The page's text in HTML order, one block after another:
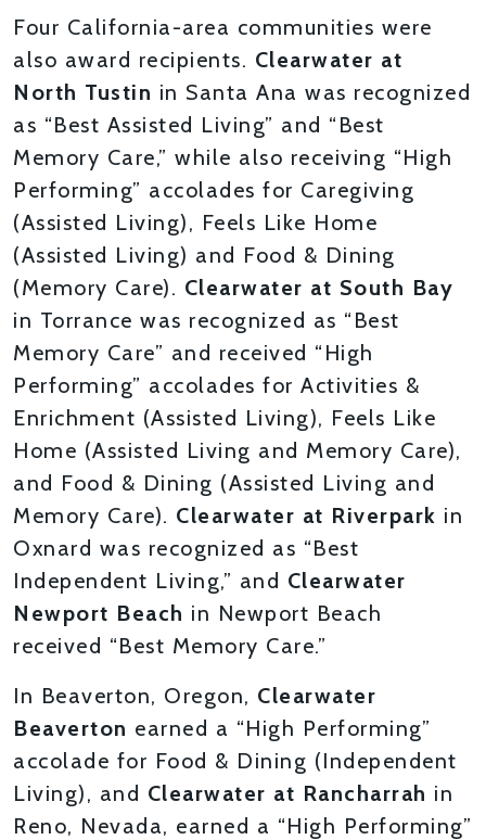
Four California-area communities were
also award recipients. Clearwater at
North Tustin in Santa Ana was recognized
as “Best Assisted Living” and “Best
Memory Care,” while also receiving “High
Performing” accolades for Caregiving
(Assisted Living), Feels Like Home
(Assisted Living) and Food & Dining
(Memory Care). Clearwater at South Bay
in Torrance was recognized as “Best
Memory Care” and received “High
Performing” accolades for Activities &
Enrichment (Assisted Living), Feels Like
Home (Assisted Living and Memory Care),
and Food & Dining (Assisted Living and
Memory Care). Clearwater at Riverpark in
Oxnard was recognized as “Best
Independent Living,” and Clearwater
Newport Beach in Newport Beach
received “Best Memory Care.”
In Beaverton, Oregon, Clearwater
Beaverton earned a “High Performing”
accolade for Food & Dining (Independent
Living), and Clearwater at Rancharrah in
Reno, Nevada, earned a “High Performing”